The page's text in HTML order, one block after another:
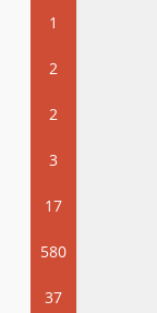
1
2
2
3
17
580
37